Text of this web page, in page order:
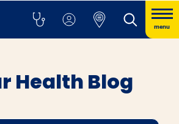
menu
Health Blog